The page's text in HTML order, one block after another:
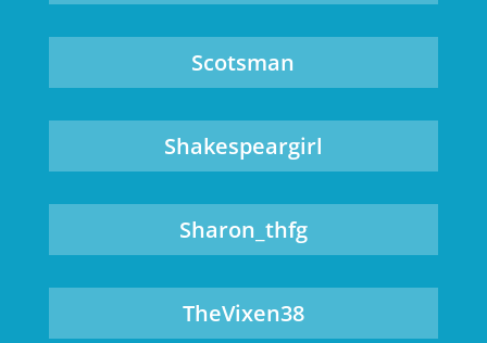
Scotsman
Shakespeargirl
Sharon_thfg
TheVixen38